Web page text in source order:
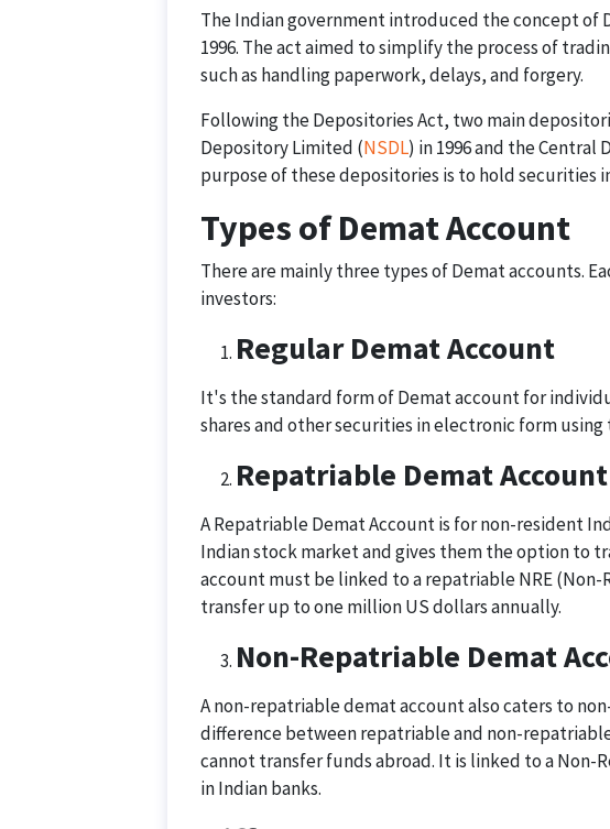
The Indian government introduced the concept of
1996. The act aimed to simplify the process of
such as handling paperwork, delays, and forgery.
Following the Depositories Act, two main
Depository Limited (NSDL) in 1996 and the Central
purpose of these depositories is to hold securities
Types of Demat Account
There are mainly three types of Demat accounts.
investors:
Regular Demat Account
It's the standard form of Demat account for
shares and other securities in electronic form using
Repatriable Demat Account
A Repatriable Demat Account is for non-resident
Indian stock market and gives them the option to
account must be linked to a repatriable NRE (Non-
transfer up to one million US dollars annually.
Non-Repatriable Demat
A non-repatriable demat account also caters to
difference between repatriable and non-
cannot transfer funds abroad. It is linked to a Non-
in Indian banks.